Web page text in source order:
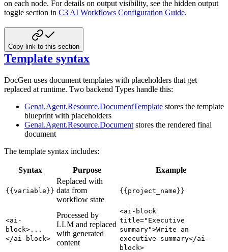
on each node. For details on output visibility, see the hidden output
toggle section in C3 AI Workflows Configuration Guide.
Copy link to this section
Template syntax
DocGen uses document templates with placeholders that get
replaced at runtime. Two backend Types handle this:
Genai.Agent.Resource.DocumentTemplate stores the template
blueprint with placeholders
Genai.Agent.Resource.Document stores the rendered final
document
The template syntax includes:
Syntax Purpose Example
{{variable}}
Replaced with
data from
workflow state
{{project_name}}
<ai-
block>...
</ai-block>
Processed by
LLM and replaced
with generated
content
<ai-block
title="Executive
summary">Write an
executive summary</ai-
block>